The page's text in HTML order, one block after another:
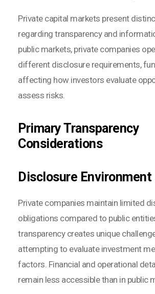
Private capital markets present
regarding transparency and
public markets, private companies
different disclosure requirements,
affecting how investors evaluate
assess risks.
Primary Transparency
Considerations
Disclosure Environment
Private companies maintain limited
obligations compared to public
transparency creates unique
attempting to evaluate investment
factors. Financial and operational
remain less accessible than in public